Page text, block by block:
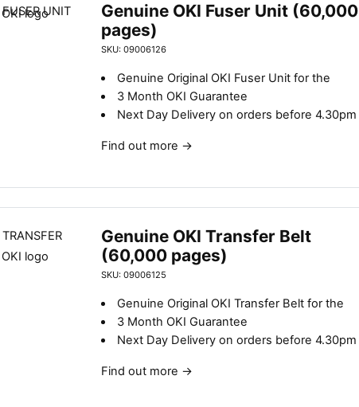
Genuine OKI Fuser Unit (60,000
pages)
SKU: 09006126
Genuine Original OKI Fuser Unit for the
3 Month OKI Guarantee
Next Day Delivery on orders before 4.30pm
Find out more →
Genuine OKI Transfer Belt
(60,000 pages)
SKU: 09006125
Genuine Original OKI Transfer Belt for the
3 Month OKI Guarantee
Next Day Delivery on orders before 4.30pm
Find out more →